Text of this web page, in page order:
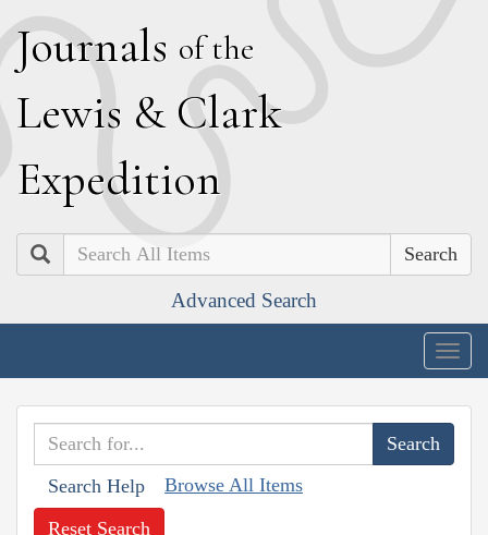
Journals of the
Lewis & Clark
Expedition
Search
Advanced Search
Search Help Browse All Items
Reset Search